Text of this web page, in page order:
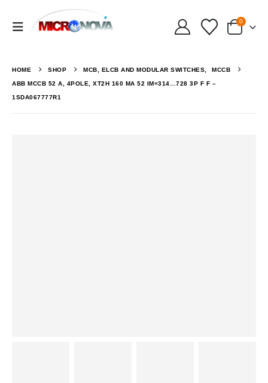
0
HOME SHOP MCB, ELCB AND MODULAR SWITCHES, MCCB
ABB MCCB 52 A, 4POLE, XT2H 160 MA 52 IM=314…728 3P F F –
1SDA067777R1